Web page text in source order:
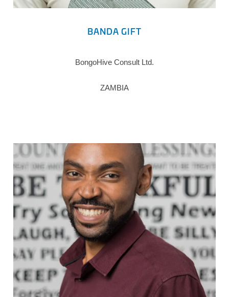
BANDA GIFT
BongoHive Consult Ltd.
ZAMBIA